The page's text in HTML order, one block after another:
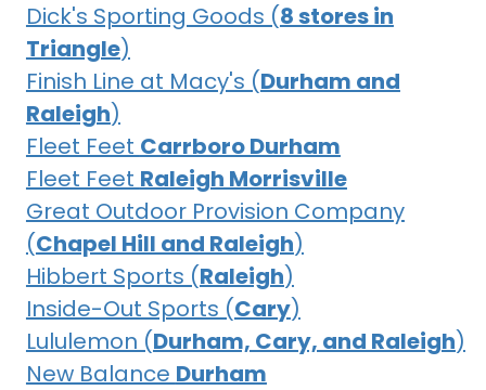
Dick's Sporting Goods (8 stores in
Triangle)
Finish Line at Macy's (Durham and
Raleigh)
Fleet Feet Carrboro Durham
Fleet Feet Raleigh Morrisville
Great Outdoor Provision Company
(Chapel Hill and Raleigh)
Hibbert Sports (Raleigh)
Inside-Out Sports (Cary)
Lululemon (Durham, Cary, and Raleigh)
New Balance Durham